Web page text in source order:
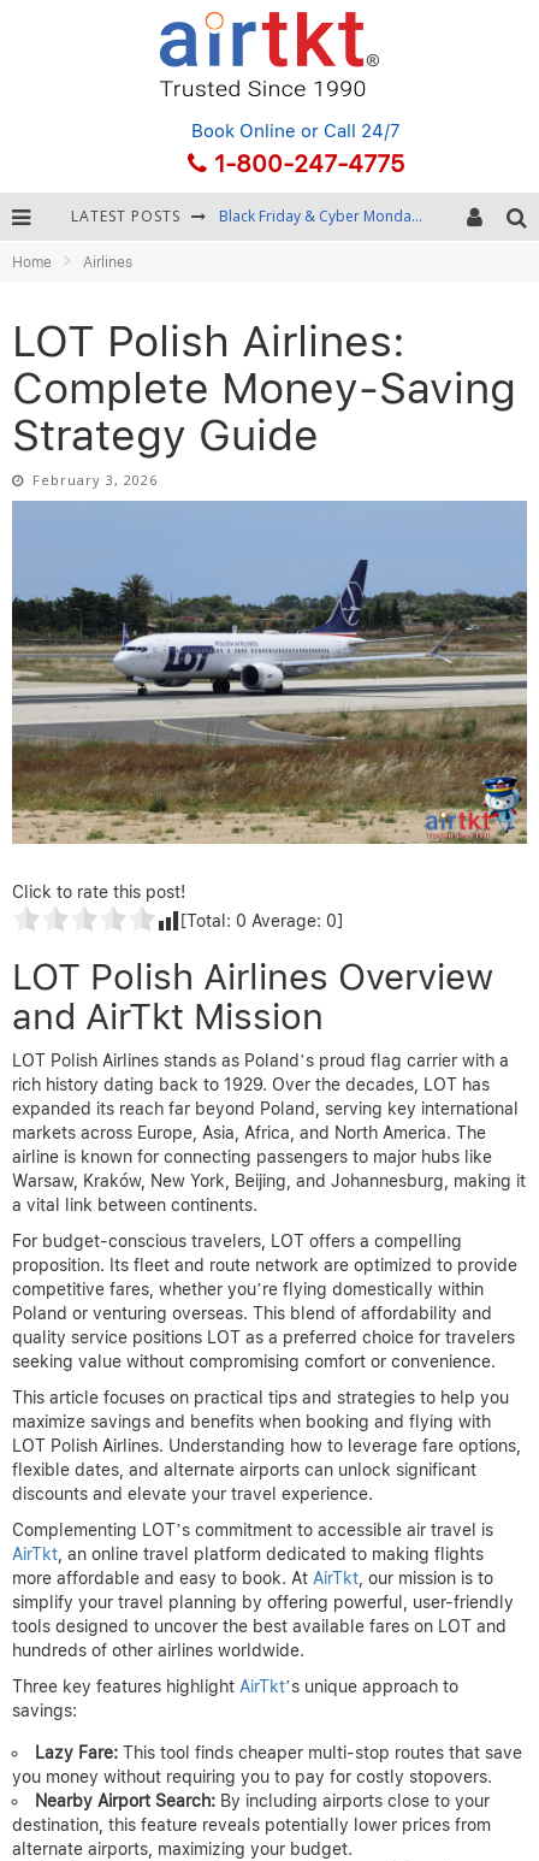
Book Online or Call 24/7
1-800-247-4775
LATEST POSTS Winter Destination Packing: Layering and Cold-Weather Essentials
Home Airlines
LOT Polish Airlines:
Complete Money-Saving
Strategy Guide
February 3, 2026
Click to rate this post!
[Total: 0 Average: 0]
LOT Polish Airlines Overview
and AirTkt Mission
LOT Polish Airlines stands as Poland’s proud flag carrier with a
rich history dating back to 1929. Over the decades, LOT has
expanded its reach far beyond Poland, serving key international
markets across Europe, Asia, Africa, and North America. The
airline is known for connecting passengers to major hubs like
Warsaw, Kraków, New York, Beijing, and Johannesburg, making it
a vital link between continents.
For budget-conscious travelers, LOT offers a compelling
proposition. Its fleet and route network are optimized to provide
competitive fares, whether you’re flying domestically within
Poland or venturing overseas. This blend of affordability and
quality service positions LOT as a preferred choice for travelers
seeking value without compromising comfort or convenience.
This article focuses on practical tips and strategies to help you
maximize savings and benefits when booking and flying with
LOT Polish Airlines. Understanding how to leverage fare options,
flexible dates, and alternate airports can unlock significant
discounts and elevate your travel experience.
Complementing LOT’s commitment to accessible air travel is
AirTkt, an online travel platform dedicated to making flights
more affordable and easy to book. At AirTkt, our mission is to
simplify your travel planning by offering powerful, user-friendly
tools designed to uncover the best available fares on LOT and
hundreds of other airlines worldwide.
Three key features highlight AirTkt’s unique approach to
savings:
Lazy Fare: This tool finds cheaper multi-stop routes that save
you money without requiring you to pay for costly stopovers.
Nearby Airport Search: By including airports close to your
destination, this feature reveals potentially lower prices from
alternate airports, maximizing your budget.